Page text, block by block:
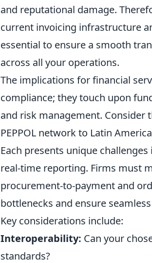
and reputational damage.
current invoicing infrastructure
essential to ensure a smooth
across all your operations.
The implications for financial
compliance; they touch upon
and risk management. Consider
PEPPOL network to Latin
Each presents unique
real-time reporting. Firms must
procurement-to-payment and
bottlenecks and ensure
Key considerations include:
Interoperability: Can your
standards?